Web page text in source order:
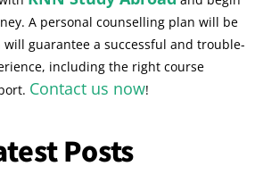
A personal counselling plan will be
guarantee a successful and trouble-
including the right course
Contact us now!
Posts